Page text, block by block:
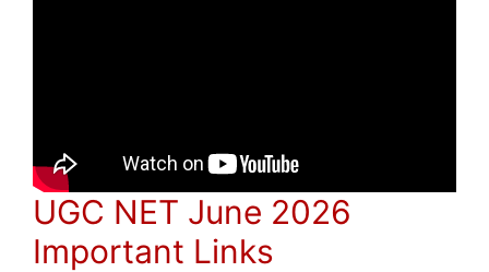
UGC NET June 2026
Important Links